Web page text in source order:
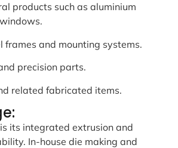
products such as aluminium
frames and mounting systems.
precision parts.
related fabricated items.
its integrated extrusion and
In-house die making and